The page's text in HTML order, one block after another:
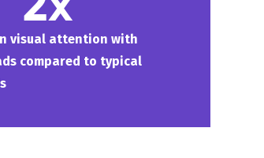
visual attention with
compared to typical